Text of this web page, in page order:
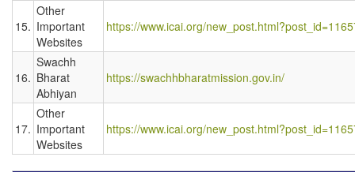
15.
Other
Important
Websites
https://www.icai.org/
16.
Swachh
Bharat
Abhiyan
https://swachhbharatmission.gov.in/
17.
Other
Important
Websites
https://www.icai.org/